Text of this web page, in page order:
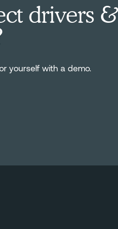
drivers &
yourself with a demo.